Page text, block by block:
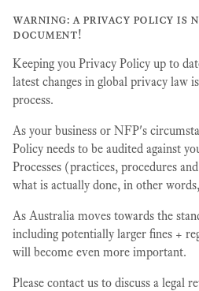
warning: a privacy policy is
document!
Keeping you Privacy Policy up to
latest changes in global privacy law
process.
As your business or NFP's
Policy needs to be audited against
Processes (practices, procedures
what is actually done, in other
As Australia moves towards the
including potentially larger fines +
will become even more important.
Please contact us to discuss a legal